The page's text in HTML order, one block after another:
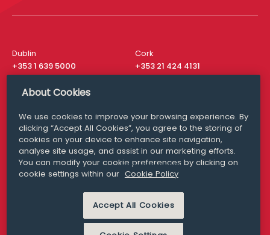
Dublin
+353 1 639 5000
Cork
+353 21 424 4131
London
San Francisco
+ 1 415 200 4910
Media Queries
media@williamfry.com
MODERN SLAVERY
PRIVACY STATEMENT
About Cookies
We use cookies to improve your browsing experience. By
clicking “Accept All Cookies”, you agree to the storing of
cookies on your device to enhance site navigation,
analyse site usage, and assist in our marketing efforts.
You can modify your cookie preferences by clicking on
cookie settings within our Cookie Policy
Accept All Cookies